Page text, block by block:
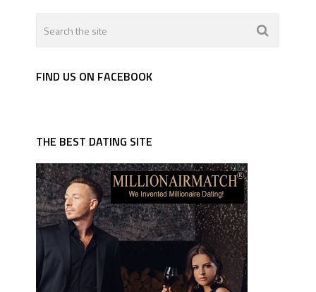
FIND US ON FACEBOOK
THE BEST DATING SITE